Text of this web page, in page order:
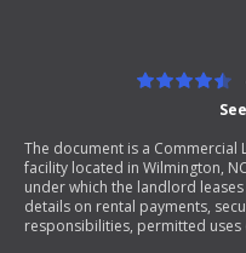
The document is a Commercial
facility located in Wilmington,
under which the landlord
details on rental payments,
responsibilities, permitted